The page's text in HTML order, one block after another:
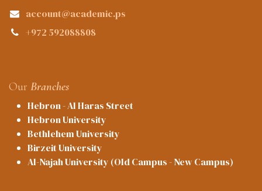
account@academic.ps
+972 592088808
Our Branches
Hebron - Al Haras Street
Hebron University
Bethlehem University
Birzeit University
Al-Najah University (Old Campus - New Campus)